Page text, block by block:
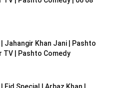
Jahangir Khan Jani | Pashto
TV | Pashto Comedy
Eid Special | Arbaz Khan |